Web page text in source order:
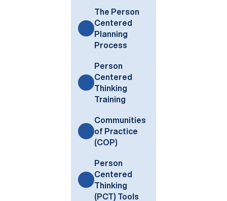
The Person
Centered
Planning
Process
Person
Centered
Thinking
Training
Communities
of Practice
(COP)
Person
Centered
Thinking
(PCT) Tools